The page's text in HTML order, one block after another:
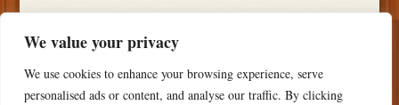
We value your privacy
We use cookies to enhance your browsing experience, serve
personalised ads or content, and analyse our traffic. By clicking
Date Location Place
NO RESULTS FOUND